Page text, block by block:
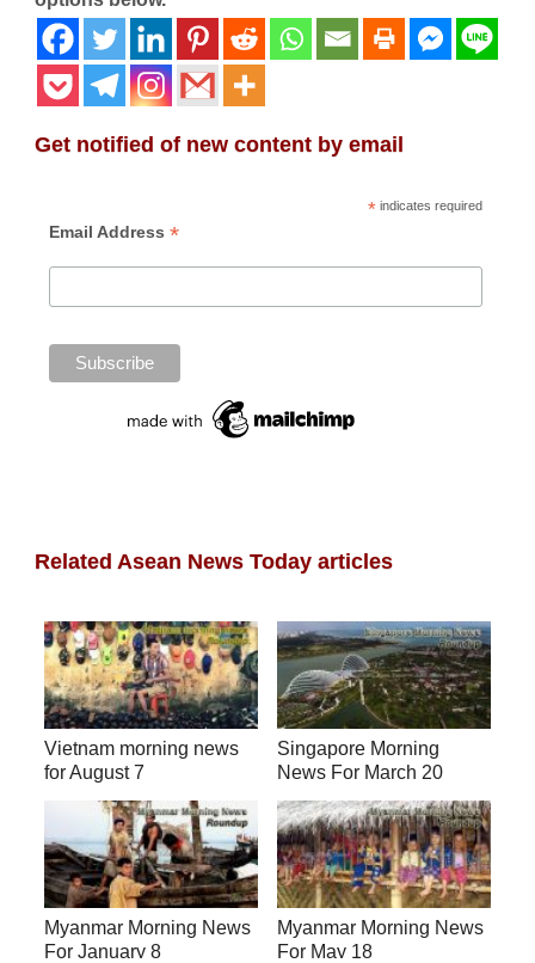
Get notified of new content by email
*indicates required
Email Address *
Related Asean News Today articles
Vietnam morning news
for August 7
Singapore Morning
News For March 20
Myanmar Morning News
For January 8
Myanmar Morning News
For May 18